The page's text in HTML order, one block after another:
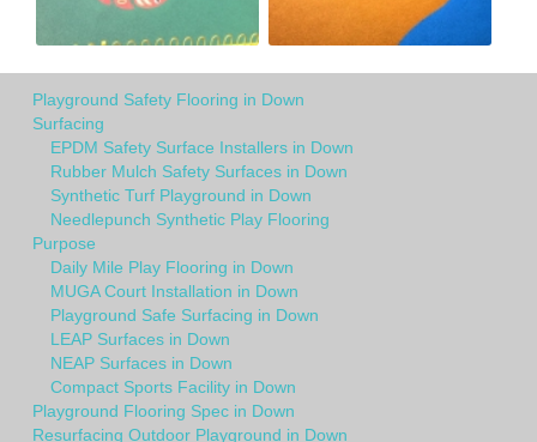
Playground Safety Flooring in Down
Surfacing
EPDM Safety Surface Installers in Down
Rubber Mulch Safety Surfaces in Down
Synthetic Turf Playground in Down
Needlepunch Synthetic Play Flooring
Purpose
Daily Mile Play Flooring in Down
MUGA Court Installation in Down
Playground Safe Surfacing in Down
LEAP Surfaces in Down
NEAP Surfaces in Down
Compact Sports Facility in Down
Playground Flooring Spec in Down
Resurfacing Outdoor Playground in Down